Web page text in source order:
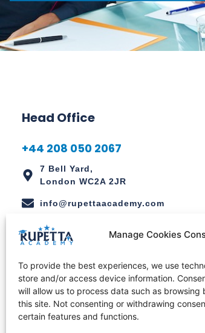
Manage Cookies
To provide the best experiences, we use
store and/or access device information.
will allow us to process data such as browsing
this site. Not consenting or withdrawing
certain features and functions.
Head Office
+44 208 050 2067
7 Bell Yard,
London WC2A 2JR
info@rupettaacademy.com
Regional Office
+234 811 111 2159
1056 Chinyeaka Ohaa Street,
Wuye, Abuja, Nigeria.